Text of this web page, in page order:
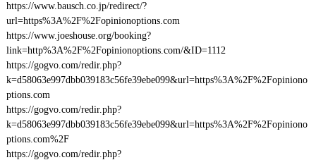
https://www.bausch.co.jp/redirect/?
url=https%3A%2F%2Fopinionoptions.com
https://www.joeshouse.org/booking?
link=http%3A%2F%2Fopinionoptions.com/&ID=1112
https://gogvo.com/redir.php?
k=d58063e997dbb039183c56fe39ebe099&url=https%3A%2F%2Fopiniono
ptions.com
https://gogvo.com/redir.php?
k=d58063e997dbb039183c56fe39ebe099&url=https%3A%2F%2Fopiniono
ptions.com%2F
https://gogvo.com/redir.php?